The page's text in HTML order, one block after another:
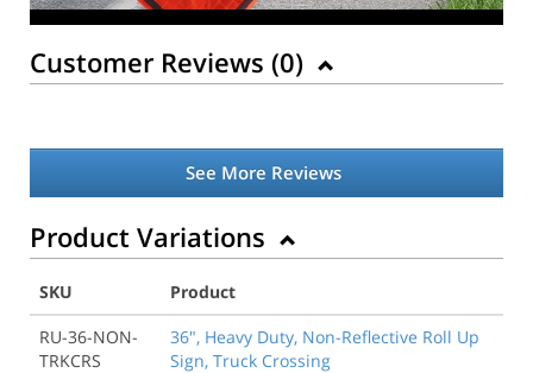
Customer Reviews (0)
See More Reviews
Product Variations
SKU
Product
RU-36-NON-
TRKCRS
36", Heavy Duty, Non-Reflective Roll Up
Sign, Truck Crossing